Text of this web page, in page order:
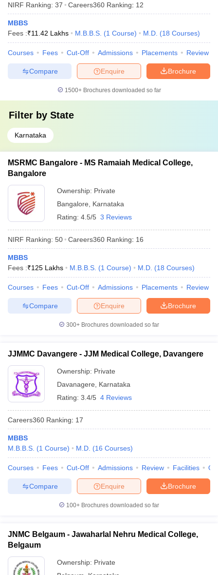
NIRF Ranking: 37 Careers360 Ranking: 12
MBBS
Fees :₹11.42 Lakhs M.B.B.S. (1 Course) M.D. (18 Courses)
Courses Fees Cut-Off Admissions Placements Review
Brochure
Enquire
Compare
1500+Brochures downloaded so far
Filter by State
Karnataka
MSRMC Bangalore - MS Ramaiah Medical College,
Bangalore
Ownership: Private
Bangalore
Karnataka
Rating: 4.5/5 3 Reviews
NIRF Ranking: 50 Careers360 Ranking: 16
MBBS
Fees :₹125 Lakhs M.B.B.S. (1 Course) M.D. (18 Courses)
Courses Fees Cut-Off Admissions Placements Review
Brochure
Enquire
Compare
300+ Brochures downloaded so far
JJMMC Davangere - JJM Medical College, Davangere
Ownership: Private
Davanagere
Karnataka
Rating: 3.4/5 4 Reviews
Careers360 Ranking: 17
MBBS
M.B.B.S. (1 Course) M.D. (16 Courses)
Courses Fees Cut-Off Admissions Review Facilities
Brochure
Enquire
Compare
100+ Brochures downloaded so far
JNMC Belgaum - Jawaharlal Nehru Medical College,
Belgaum
Ownership: Private